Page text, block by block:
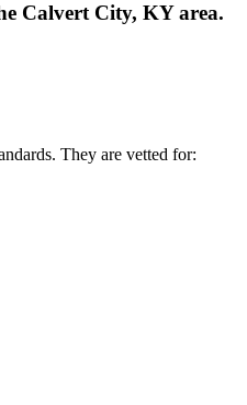
Calvert City, KY area.
They are vetted for: